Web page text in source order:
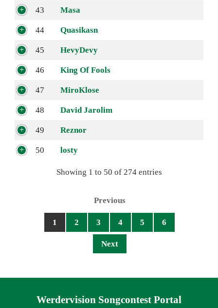
43 Masa
44 Quasikasn
45 HevyDevy
46 King Of Fools
47 MiroKlose
48 David Jarolim
49 Reznor
50 losty
Showing 1 to 50 of 274 entries
Previous
1 2 3 4 5 6
Next
Werdervision Songcontest Portal